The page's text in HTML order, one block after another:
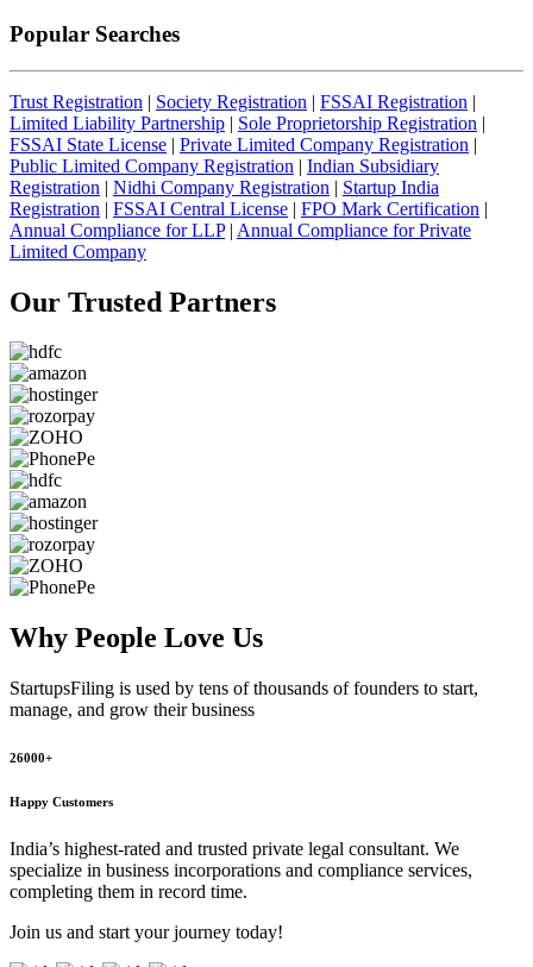
Popular Searches
Trust Registration | Society Registration | FSSAI Registration |
Limited Liability Partnership | Sole Proprietorship Registration |
FSSAI State License | Private Limited Company Registration |
Public Limited Company Registration | Indian Subsidiary
Registration | Nidhi Company Registration | Startup India
Registration | FSSAI Central License | FPO Mark Certification |
Annual Compliance for LLP| Annual Compliance for Private
Limited Company
Our Trusted Partners
Why People Love Us
StartupsFiling is used by tens of thousands of founders to start,
manage, and grow their business
26000+
Happy Customers
India’s highest-rated and trusted private legal consultant. We
specialize in business incorporations and compliance services,
completing them in record time.
Join us and start your journey today!